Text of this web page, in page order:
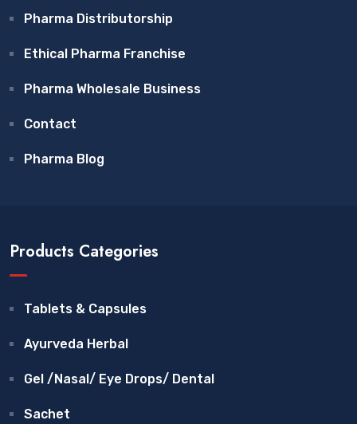
Pharma Distributorship
Ethical Pharma Franchise
Pharma Wholesale Business
Contact
Pharma Blog
Products Categories
Tablets & Capsules
Ayurveda Herbal
Gel /Nasal/ Eye Drops/ Dental
Sachet